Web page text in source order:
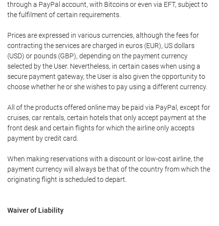
through a PayPal account, with Bitcoins or even via EFT, subject to
the fulfilment of certain requirements.
Prices are expressed in various currencies, although the fees for
contracting the services are charged in euros (EUR), US dollars
(USD) or pounds (GBP), depending on the payment currency
selected by the User. Nevertheless, in certain cases when using a
secure payment gateway, the User is also given the opportunity to
choose whether he or she wishes to pay using a different currency.
All of the products offered online may be paid via PayPal, except for
cruises, car rentals, certain hotels that only accept payment at the
front desk and certain flights for which the airline only accepts
payment by credit card.
When making reservations with a discount or low-cost airline, the
payment currency will always be that of the country from which the
originating flight is scheduled to depart.
Waiver of Liability